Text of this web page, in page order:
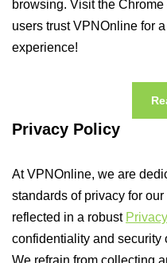
browsing. Visit the
users trust VPNOnline for
experience!
Privacy Policy
At VPNOnline, we are
standards of privacy for
reflected in a robust
confidentiality and security
We refrain from collecting